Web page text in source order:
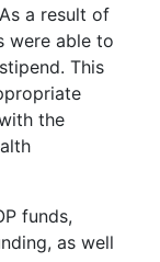
a result of
were able to
This
the
funds,
as well